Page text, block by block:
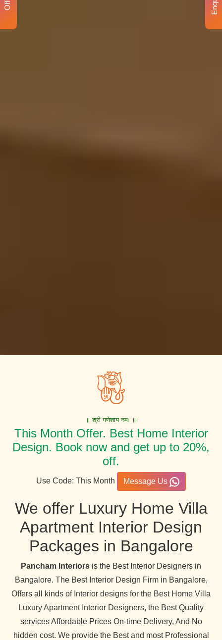
॥ श्री गणेशाय नमः ॥
This Month Offer. Best Home Interior
Design. Book now and get up to 20%,
off.
Use Code: This Month Message Us
We offer Luxury Home Villa
Apartment Interior Design
Packages in Bangalore
Pancham Interiors is the Best Interior Designers in
Bangalore. The Best Interior Design Firm in Bangalore,
Offers all kinds of Interior designs for the Best Home Villa
Luxury Apartment Interior Designers, the Best Quality
services Affordable Prices On-time Delivery, And No
hidden cost. We provide the Best and most Professional